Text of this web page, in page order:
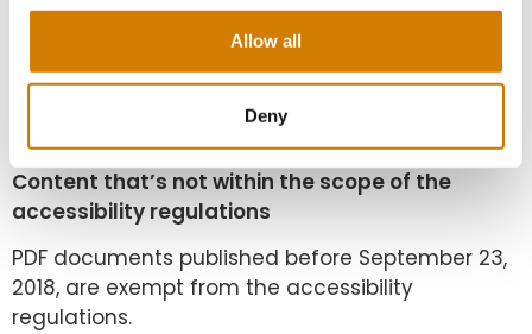
Allow all
Deny
We’ve assessed the cost of fixing the issues with
PDF documents published before September
2020. We believe that doing so now would be a
disproportionate burden within the meaning of
the accessibility regulations.
Content that’s not within the scope of the
accessibility regulations
PDF documents published before September 23,
2018, are exempt from the accessibility
regulations.